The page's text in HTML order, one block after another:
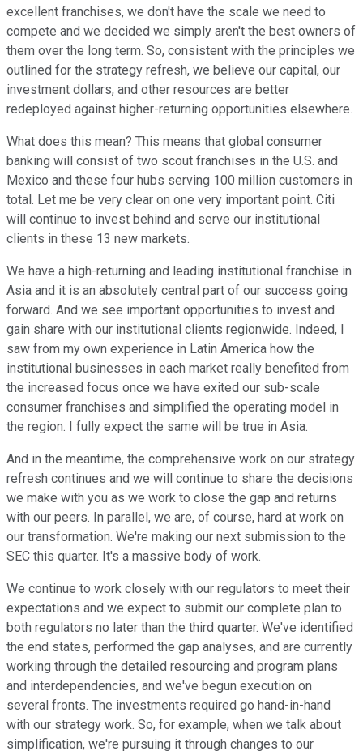
excellent franchises, we don't have the scale we need to
compete and we decided we simply aren't the best owners of
them over the long term. So, consistent with the principles we
outlined for the strategy refresh, we believe our capital, our
investment dollars, and other resources are better
redeployed against higher-returning opportunities elsewhere.
What does this mean? This means that global consumer
banking will consist of two scout franchises in the U.S. and
Mexico and these four hubs serving 100 million customers in
total. Let me be very clear on one very important point. Citi
will continue to invest behind and serve our institutional
clients in these 13 new markets.
We have a high-returning and leading institutional franchise in
Asia and it is an absolutely central part of our success going
forward. And we see important opportunities to invest and
gain share with our institutional clients regionwide. Indeed, I
saw from my own experience in Latin America how the
institutional businesses in each market really benefited from
the increased focus once we have exited our sub-scale
consumer franchises and simplified the operating model in
the region. I fully expect the same will be true in Asia.
And in the meantime, the comprehensive work on our strategy
refresh continues and we will continue to share the decisions
we make with you as we work to close the gap and returns
with our peers. In parallel, we are, of course, hard at work on
our transformation. We're making our next submission to the
SEC this quarter. It's a massive body of work.
We continue to work closely with our regulators to meet their
expectations and we expect to submit our complete plan to
both regulators no later than the third quarter. We've identified
the end states, performed the gap analyses, and are currently
working through the detailed resourcing and program plans
and interdependencies, and we've begun execution on
several fronts. The investments required go hand-in-hand
with our strategy work. So, for example, when we talk about
simplification, we're pursuing it through changes to our